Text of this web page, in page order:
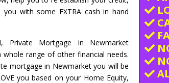
with some EXTRA cash in hand
Private Mortgage in Newmarket
range of other financial needs.
mortgage in Newmarket you will be
you based on your Home Equity,